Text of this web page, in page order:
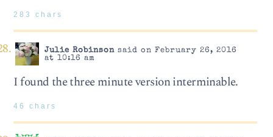
283 chars
Julie Robinsonsaid on February 26, 2016
at 10:16 am
I found the three minute version interminable.
46 chars